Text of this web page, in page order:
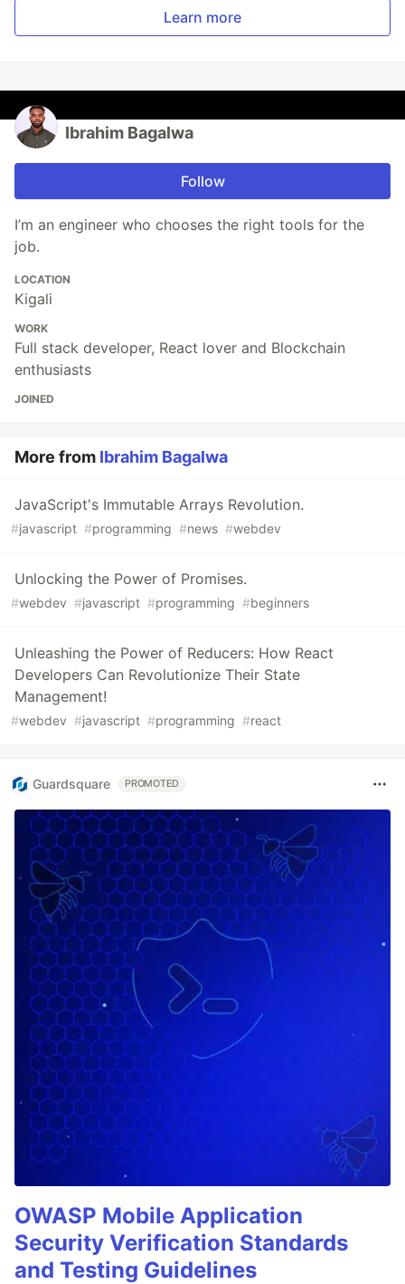
Learn more
Ibrahim Bagalwa
Follow
I’m an engineer who chooses the right tools for the
job.
LOCATION
Kigali
WORK
Full stack developer, React lover and Blockchain
enthusiasts
JOINED
More from Ibrahim Bagalwa
JavaScript's Immutable Arrays Revolution.
#javascript #programming #news #webdev
Unlocking the Power of Promises.
#webdev #javascript #programming #beginners
Unleashing the Power of Reducers: How React
Developers Can Revolutionize Their State
Management!
#webdev #javascript #programming #react
Guardsquare PROMOTED
OWASP Mobile Application
Security Verification Standards
and Testing Guidelines